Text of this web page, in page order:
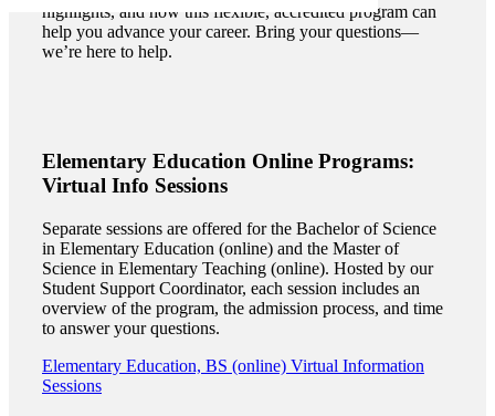
highlights, and how this flexible, accredited program can
help you advance your career. Bring your questions—
we’re here to help.
Elementary Education Online Programs:
Virtual Info Sessions
Separate sessions are offered for the Bachelor of Science
in Elementary Education (online) and the Master of
Science in Elementary Teaching (online). Hosted by our
Student Support Coordinator, each session includes an
overview of the program, the admission process, and time
to answer your questions.
Elementary Education, BS (online) Virtual Information
Sessions